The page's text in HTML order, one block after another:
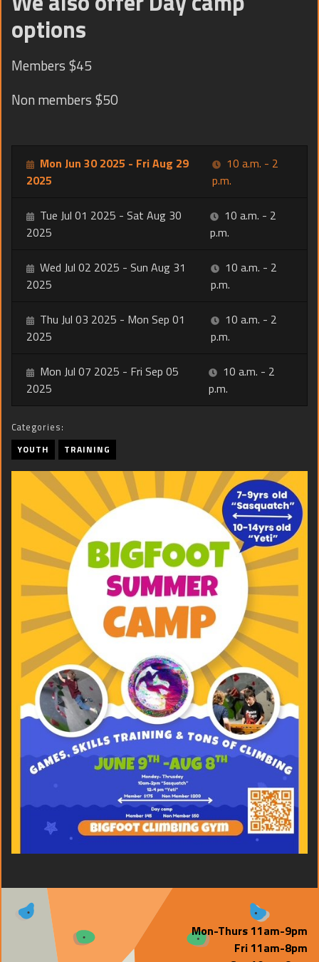
options
Members $45
Non members $50
Mon Jun 30 2025 - Fri Aug 29
2025
10 a.m. - 2
p.m.
Tue Jul 01 2025 - Sat Aug 30
2025
10 a.m. - 2
p.m.
Wed Jul 02 2025 - Sun Aug 31
2025
10 a.m. - 2
p.m.
Thu Jul 03 2025 - Mon Sep 01
2025
10 a.m. - 2
p.m.
Mon Jul 07 2025 - Fri Sep 05
2025
10 a.m. - 2
p.m.
Categories:
YOUTH TRAINING
Mon-Thurs 11am-9pm
Fri 11am-8pm